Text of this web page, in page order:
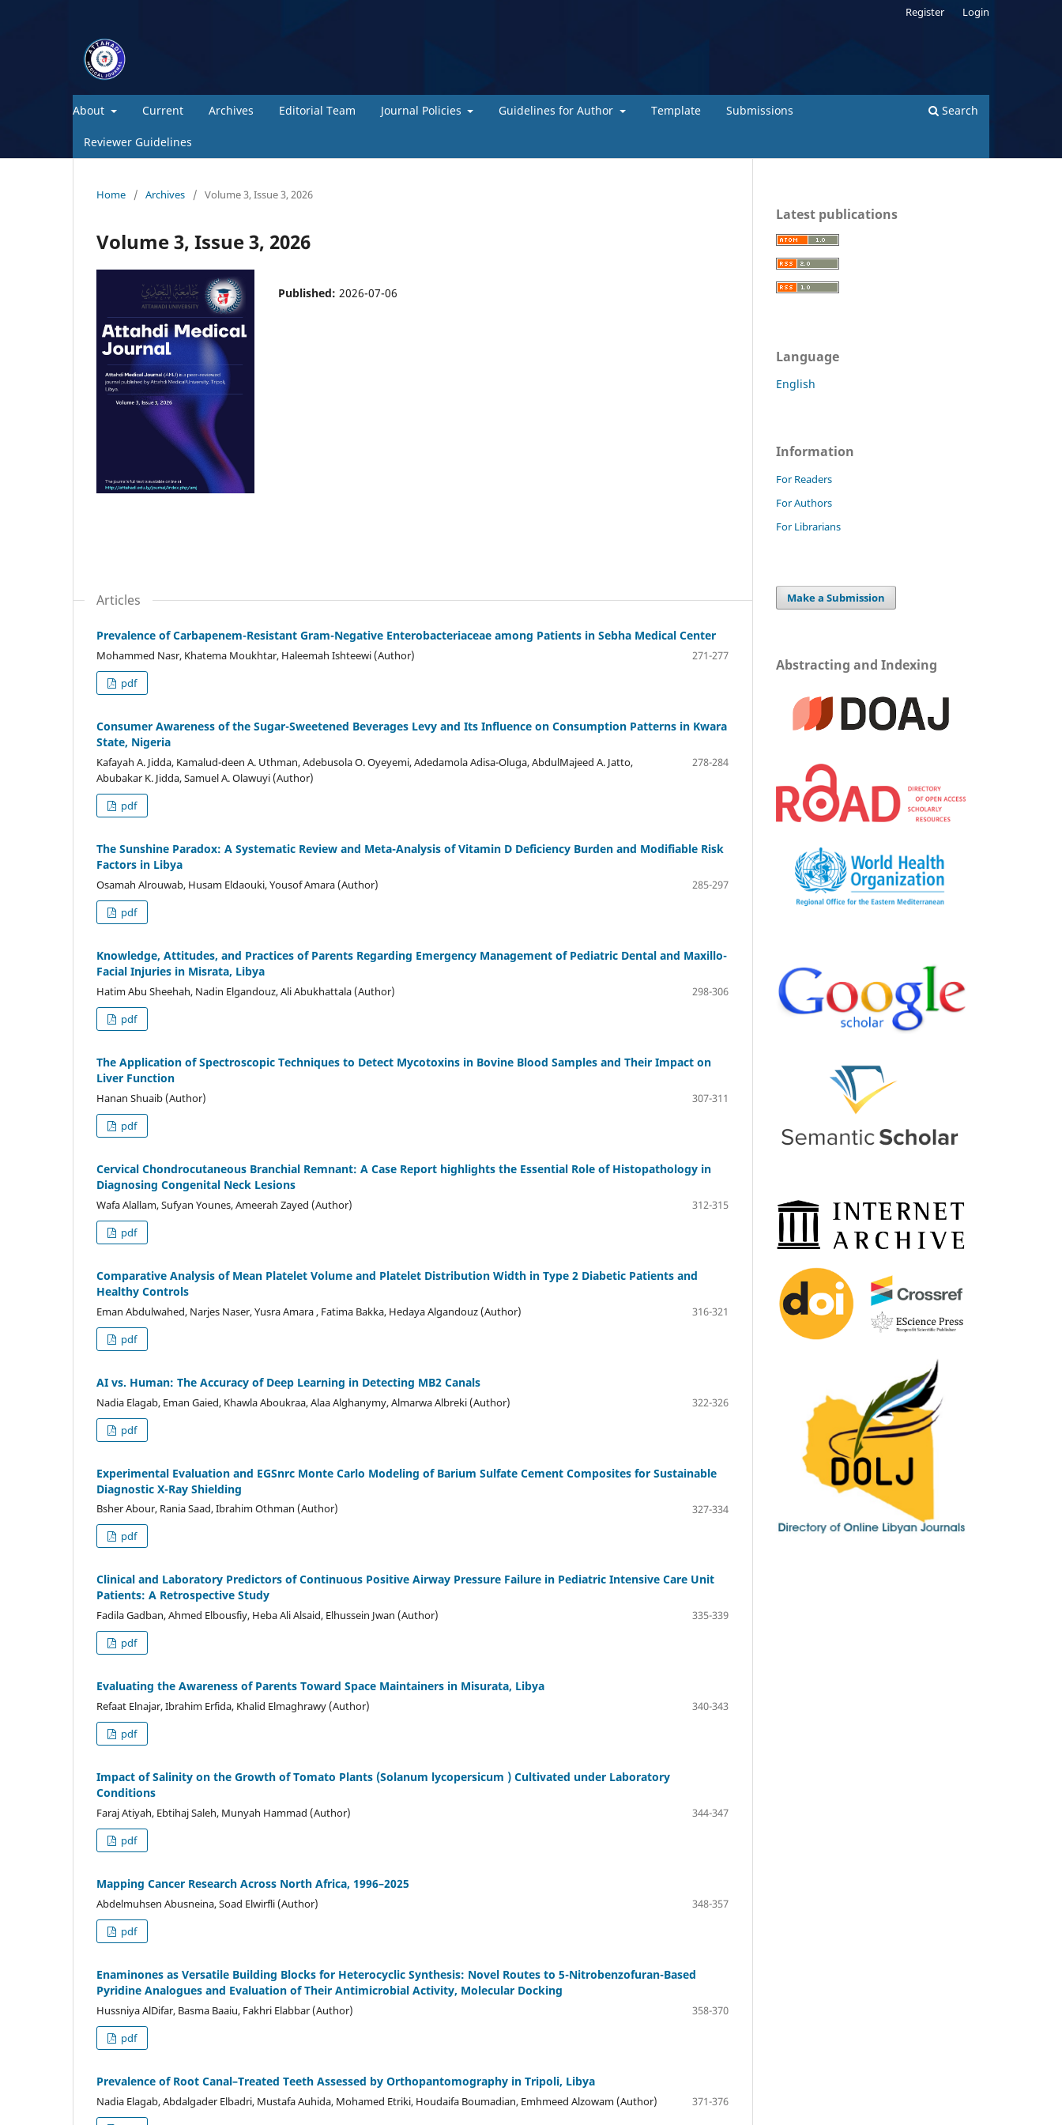
About Current Archives Editorial Team Journal Policies Guidelines for Author Template Submissions
Reviewer Guidelines
Search
Register Login
Home / Archives / Volume 3, Issue 3, 2026
Volume 3, Issue 3, 2026
Published: 2026-07-06
Articles
Prevalence of Carbapenem-Resistant Gram-Negative Enterobacteriaceae among Patients in Sebha Medical Center
Mohammed Nasr, Khatema Moukhtar, Haleemah Ishteewi (Author)
271-277
pdf
Consumer Awareness of the Sugar-Sweetened Beverages Levy and Its Influence on Consumption Patterns in Kwara
State, Nigeria
Kafayah A. Jidda, Kamalud-deen A. Uthman, Adebusola O. Oyeyemi, Adedamola Adisa-Oluga, AbdulMajeed A. Jatto,
Abubakar K. Jidda, Samuel A. Olawuyi (Author)
278-284
pdf
The Sunshine Paradox: A Systematic Review and Meta-Analysis of Vitamin D Deficiency Burden and Modifiable Risk
Factors in Libya
Osamah Alrouwab, Husam Eldaouki, Yousof Amara (Author)
285-297
pdf
Knowledge, Attitudes, and Practices of Parents Regarding Emergency Management of Pediatric Dental and Maxillo-
Facial Injuries in Misrata, Libya
Hatim Abu Sheehah, Nadin Elgandouz, Ali Abukhattala (Author)
298-306
pdf
The Application of Spectroscopic Techniques to Detect Mycotoxins in Bovine Blood Samples and Their Impact on
Liver Function
Hanan Shuaib (Author)
307-311
pdf
Cervical Chondrocutaneous Branchial Remnant: A Case Report highlights the Essential Role of Histopathology in
Diagnosing Congenital Neck Lesions
Wafa Alallam, Sufyan Younes, Ameerah Zayed (Author)
312-315
pdf
Comparative Analysis of Mean Platelet Volume and Platelet Distribution Width in Type 2 Diabetic Patients and
Healthy Controls
Eman Abdulwahed, Narjes Naser, Yusra Amara , Fatima Bakka, Hedaya Algandouz (Author)
316-321
pdf
AI vs. Human: The Accuracy of Deep Learning in Detecting MB2 Canals
Nadia Elagab, Eman Gaied, Khawla Aboukraa, Alaa Alghanymy, Almarwa Albreki (Author)
322-326
pdf
Experimental Evaluation and EGSnrc Monte Carlo Modeling of Barium Sulfate Cement Composites for Sustainable
Diagnostic X-Ray Shielding
Bsher Abour, Rania Saad, Ibrahim Othman (Author)
327-334
pdf
Clinical and Laboratory Predictors of Continuous Positive Airway Pressure Failure in Pediatric Intensive Care Unit
Patients: A Retrospective Study
Fadila Gadban, Ahmed Elbousfiy, Heba Ali Alsaid, Elhussein Jwan (Author)
335-339
pdf
Evaluating the Awareness of Parents Toward Space Maintainers in Misurata, Libya
Refaat Elnajar, Ibrahim Erfida, Khalid Elmaghrawy (Author)
340-343
pdf
Impact of Salinity on the Growth of Tomato Plants (Solanum lycopersicum ) Cultivated under Laboratory
Conditions
Faraj Atiyah, Ebtihaj Saleh, Munyah Hammad (Author)
344-347
pdf
Mapping Cancer Research Across North Africa, 1996–2025
Abdelmuhsen Abusneina, Soad Elwirfli (Author)
348-357
pdf
Enaminones as Versatile Building Blocks for Heterocyclic Synthesis: Novel Routes to 5-Nitrobenzofuran-Based
Pyridine Analogues and Evaluation of Their Antimicrobial Activity, Molecular Docking
Hussniya AlDifar, Basma Baaiu, Fakhri Elabbar (Author)
358-370
pdf
Prevalence of Root Canal–Treated Teeth Assessed by Orthopantomography in Tripoli, Libya
Nadia Elagab, Abdalgader Elbadri, Mustafa Auhida, Mohamed Etriki, Houdaifa Boumadian, Emhmeed Alzowam (Author)
371-376
Latest publications
Language
English
Information
For Readers
For Authors
For Librarians
Make a Submission
Abstracting and Indexing